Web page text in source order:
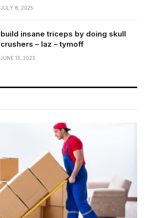
JULY 8, 2025
build insane triceps by doing skull
crushers – laz – tymoff
JUNE 13, 2023